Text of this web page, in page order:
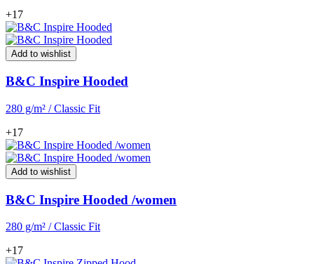
+17
Add to wishlist
B&C Inspire Hooded
280 g/m² / Classic Fit
+17
Add to wishlist
B&C Inspire Hooded /women
280 g/m² / Classic Fit
+17